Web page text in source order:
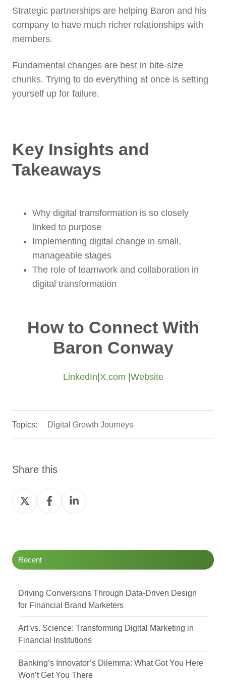
Strategic partnerships are helping Baron and his
company to have much richer relationships with
members.
Fundamental changes are best in bite-size
chunks. Trying to do everything at once is setting
yourself up for failure.
Key Insights and
Takeaways
Why digital transformation is so closely
linked to purpose
Implementing digital change in small,
manageable stages
The role of teamwork and collaboration in
digital transformation
How to Connect With
Baron Conway
LinkedIn X.com Website
Topics: Digital Growth Journeys
Share this
Share
on
Share
on
Share
on
Recent
Driving Conversions Through Data-Driven Design
for Financial Brand Marketers
Art vs. Science: Transforming Digital Marketing in
Financial Institutions
Banking’s Innovator’s Dilemma: What Got You Here
Won’t Get You There